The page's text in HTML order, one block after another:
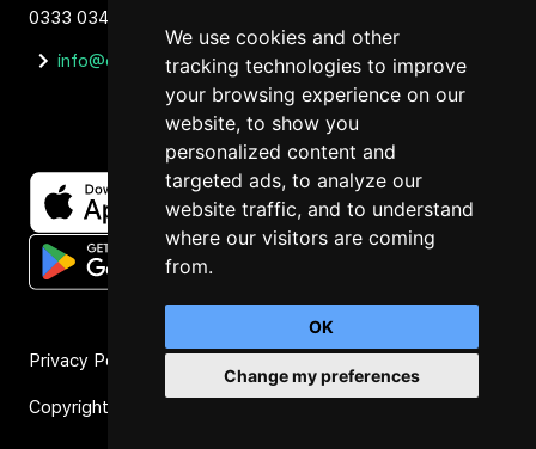
We use cookies and other
tracking technologies to improve
your browsing experience on our
website, to show you
personalized content and
targeted ads, to analyze our
website traffic, and to understand
where our visitors are coming
from.
OK
Change my preferences
0333 034 1637
info@orbit4.org
Privacy Policy
Copyright © 2026 Orbit4